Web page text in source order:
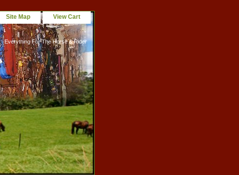
Site Map View Cart
Everything For The Horse & Rider